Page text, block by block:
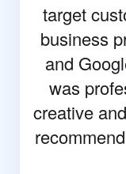
target
business
and
was
creative